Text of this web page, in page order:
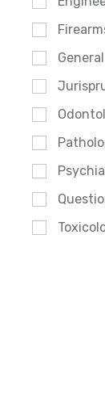
General